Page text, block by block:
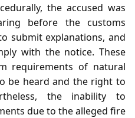
the accused was
before the customs
submit explanations, and
with the notice. These
requirements of natural
be heard and the right to
the inability to
due to the alleged fire